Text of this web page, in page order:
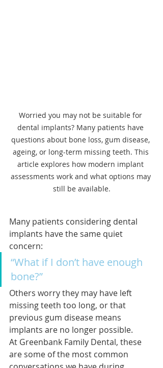
Worried you may not be suitable for
dental implants? Many patients have
questions about bone loss, gum disease,
ageing, or long-term missing teeth. This
article explores how modern implant
assessments work and what options may
still be available.
Many patients considering dental
implants have the same quiet
concern:
“What if I don’t have enough
bone?”
Others worry they may have left
missing teeth too long, or that
previous gum disease means
implants are no longer possible.
At Greenbank Family Dental, these
are some of the most common